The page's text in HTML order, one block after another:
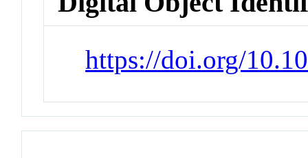
https://doi.org/